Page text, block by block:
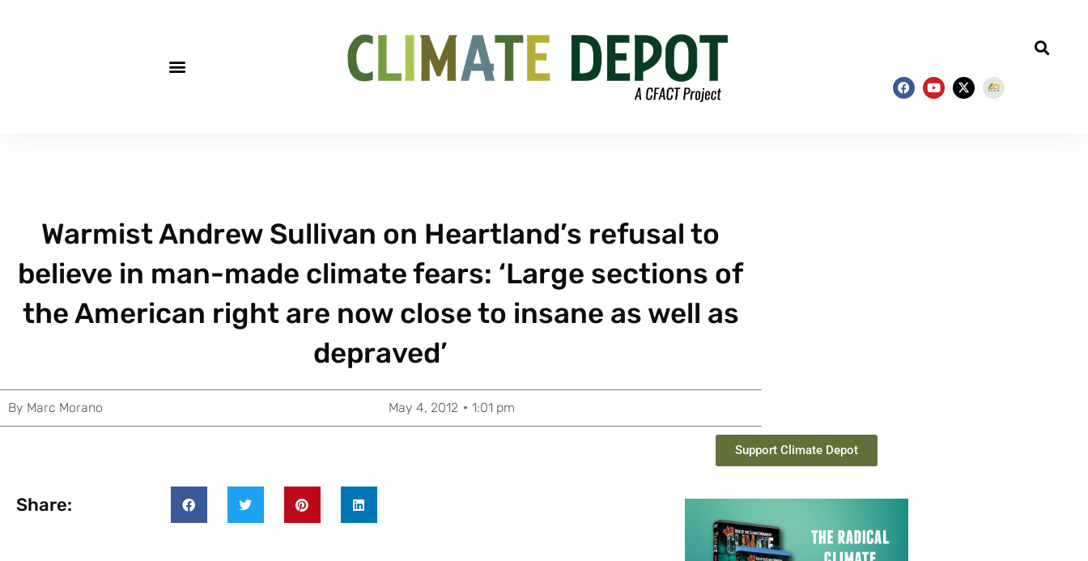
Warmist Andrew Sullivan on Heartland’s refusal to
believe in man-made climate fears: ‘Large sections of
the American right are now close to insane as well as
depraved’
By Marc Morano May 4, 2012 1:01 pm
Share:
Support Climate Depot